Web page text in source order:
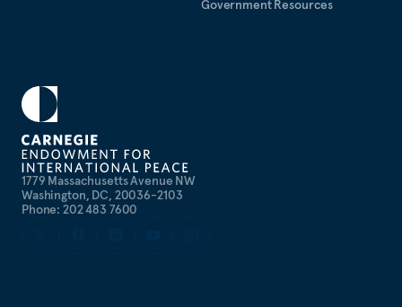
1779 Massachusetts Avenue NW
Washington, DC, 20036-2103
Phone: 202 483 7600
Government Resources